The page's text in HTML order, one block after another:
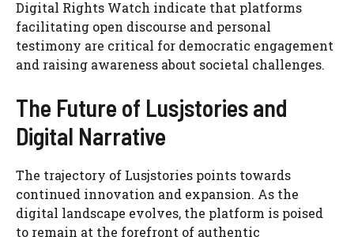
Digital Rights Watch indicate that platforms
facilitating open discourse and personal
testimony are critical for democratic engagement
and raising awareness about societal challenges.
The Future of Lusjstories and
Digital Narrative
The trajectory of Lusjstories points towards
continued innovation and expansion. As the
digital landscape evolves, the platform is poised
to remain at the forefront of authentic